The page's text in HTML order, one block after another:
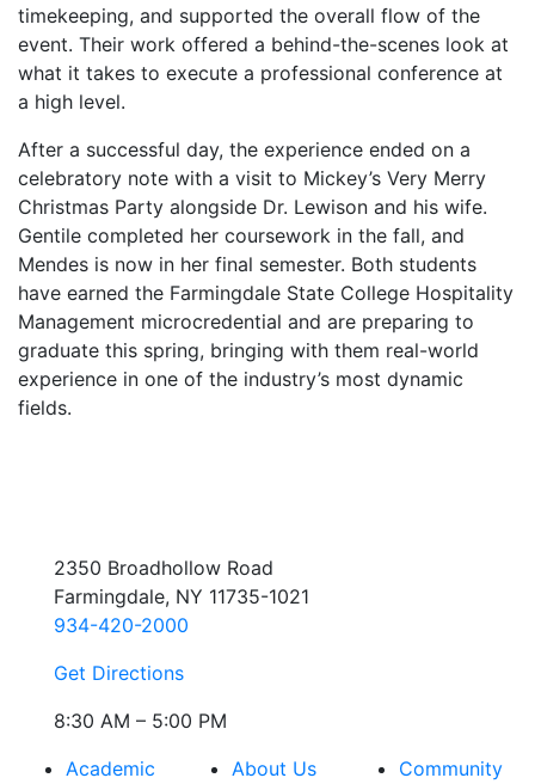
timekeeping, and supported the overall flow of the
event. Their work offered a behind-the-scenes look at
what it takes to execute a professional conference at
a high level.
After a successful day, the experience ended on a
celebratory note with a visit to Mickey’s Very Merry
Christmas Party alongside Dr. Lewison and his wife.
Gentile completed her coursework in the fall, and
Mendes is now in her final semester. Both students
have earned the Farmingdale State College Hospitality
Management microcredential and are preparing to
graduate this spring, bringing with them real-world
experience in one of the industry’s most dynamic
fields.
2350 Broadhollow Road
Farmingdale, NY 11735-1021
934-420-2000
Get Directions
8:30 AM – 5:00 PM
Academic
About Us
Community